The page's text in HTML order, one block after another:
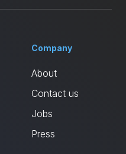
Company
About
Contact us
Jobs
Press